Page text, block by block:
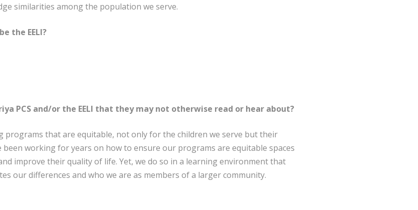
similarities among the population we serve.
the EELI?
PCS and/or the EELI that they may not otherwise read or hear about?
programs that are equitable, not only for the children we serve but their
working for years on how to ensure our programs are equitable spaces
improve their quality of life. Yet, we do so in a learning environment that
our differences and who we are as members of a larger community.